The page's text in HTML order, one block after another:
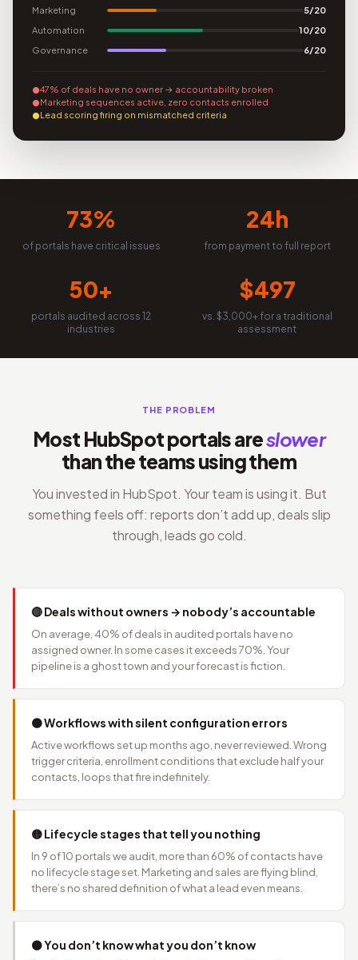
Marketing
5/20
Automation
10/20
Governance
6/20
47% of deals have no owner → accountability broken
Marketing sequences active, zero contacts enrolled
Lead scoring firing on mismatched criteria
73%
of portals have critical issues
24h
from payment to full report
50+
portals audited across 12
industries
$497
vs. $3,000+ for a traditional
assessment
THE PROBLEM
Most HubSpot portals areslower
than the teams using them
You invested in HubSpot. Your team is using it. But
something feels off: reports don’t add up, deals slip
through, leads go cold.
🔴 Deals without owners → nobody’s accountable
On average, 40% of deals in audited portals have no
assigned owner. In some cases it exceeds 70%. Your
pipeline is a ghost town and your forecast is fiction.
🟠 Workflows with silent configuration errors
Active workflows set up months ago, never reviewed. Wrong
trigger criteria, enrollment conditions that exclude half your
contacts, loops that fire indefinitely.
🟡 Lifecycle stages that tell you nothing
In 9 of 10 portals we audit, more than 60% of contacts have
no lifecycle stage set. Marketing and sales are flying blind,
there’s no shared definition of what a lead even means.
⚫ You don’t know what you don’t know